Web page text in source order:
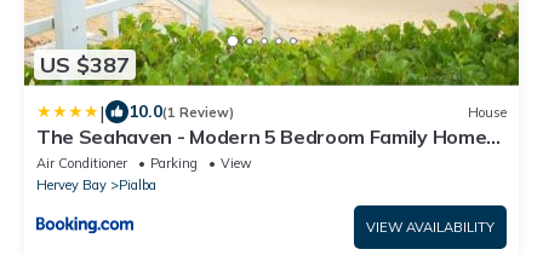
US $387
| 10.0(1 Review) House
The Seahaven - Modern 5 Bedroom Family Home
Close to Beach
Air Conditioner Parking
View
Hervey Bay
Pialba
VIEW AVAILABILITY